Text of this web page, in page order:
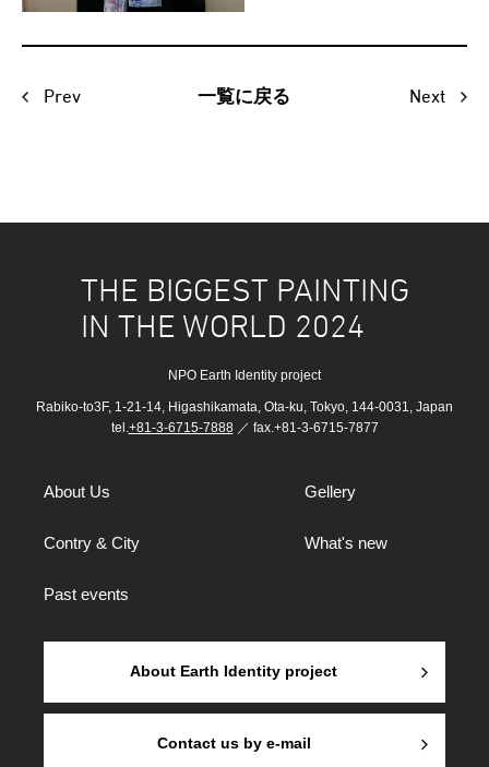
Prev 一覧に戻る Next
THE BIGGEST PAINTING
IN THE WORLD 2024
NPO Earth Identity project
Rabiko-to3F, 1-21-14, Higashikamata, Ota-ku, Tokyo, 144-0031, Japan
tel. +81-3-6715-7888／ fax.+81-3-6715-7877
About Us Gellery
Contry & City What's new
Past events
About Earth Identity project
Contact us by e-mail